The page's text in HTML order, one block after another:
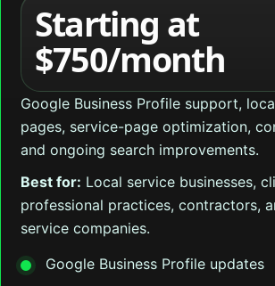
Starting at
$750/month
Google Business Profile support,
pages, service-page optimization,
and ongoing search improvements.
Best for: Local service businesses,
professional practices, contractors,
service companies.
Google Business Profile updates